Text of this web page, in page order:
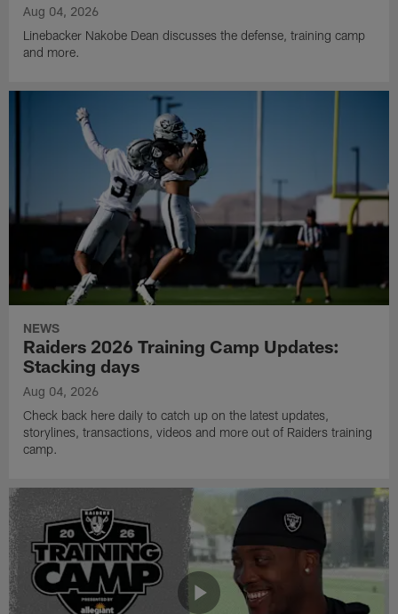
Aug 04, 2026
Linebacker Nakobe Dean discusses the defense, training camp
and more.
NEWS
Raiders 2026 Training Camp Updates:
Stacking days
Aug 04, 2026
Check back here daily to catch up on the latest updates,
storylines, transactions, videos and more out of Raiders training
camp.